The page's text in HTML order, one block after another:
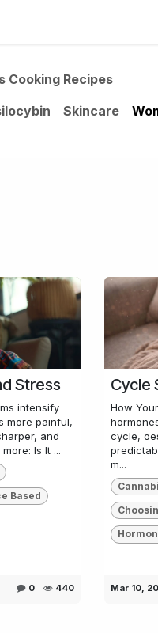
Cooking Recipes
Skincare
Stress
intensify
more painful,
and
Is It ...
Based
0 440
Cycle
How
cycle,
m...
Mar 10,